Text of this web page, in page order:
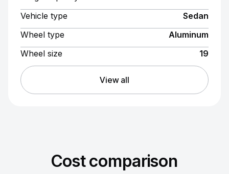
Vehicle type
Sedan
Wheel type
Aluminum
Wheel size
19
View all
Cost comparison